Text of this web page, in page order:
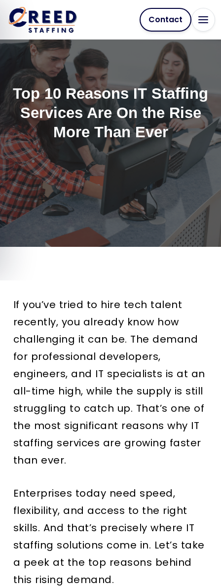
Contact
Top 10 Reasons IT Staffing
Services Are On the Rise
More Than Ever
If you’ve tried to hire tech talent
recently, you already know how
challenging it can be. The demand
for professional developers,
engineers, and IT specialists is at an
all-time high, while the supply is still
struggling to catch up. That’s one of
the most significant reasons why IT
staffing services are growing faster
than ever.
Enterprises today need speed,
flexibility, and access to the right
skills. And that’s precisely where IT
staffing solutions come in. Let’s take
a peek at the top reasons behind
this rising demand.